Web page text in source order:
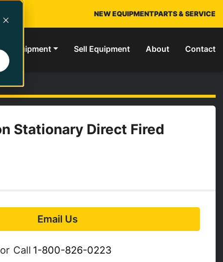
NEW EQUIPMENTPARTS & SERVICE
Equipment Sell Equipment About Contact
Stationary Direct Fired
Email Us
or Call 1-800-826-0223